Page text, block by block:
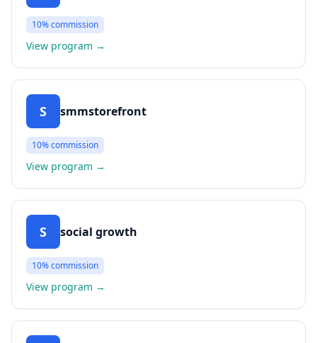
10%commission
View program →
S smmstorefront
10%commission
View program →
S social growth
10%commission
View program →